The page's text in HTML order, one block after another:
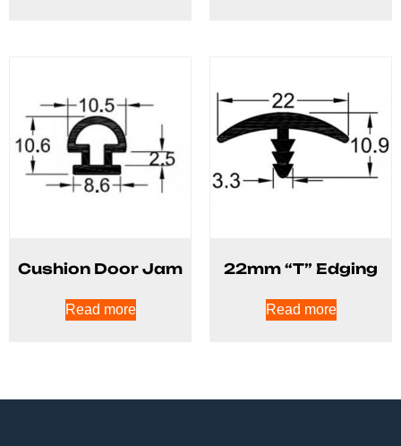
Cushion Door Jam
Read more
22mm “T” Edging
Read more